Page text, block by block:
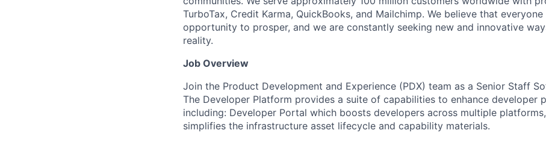
TurboTax, Credit Karma, QuickBooks, and Mailchimp. We believe that
opportunity to prosper, and we are constantly seeking new and innovative
reality.
Job Overview
Join the Product Development and Experience (PDX) team as a Senior Staff
The Developer Platform provides a suite of capabilities to enhance developer
including: Developer Portal which boosts developers across multiple
simplifies the infrastructure asset lifecycle and capability materials.